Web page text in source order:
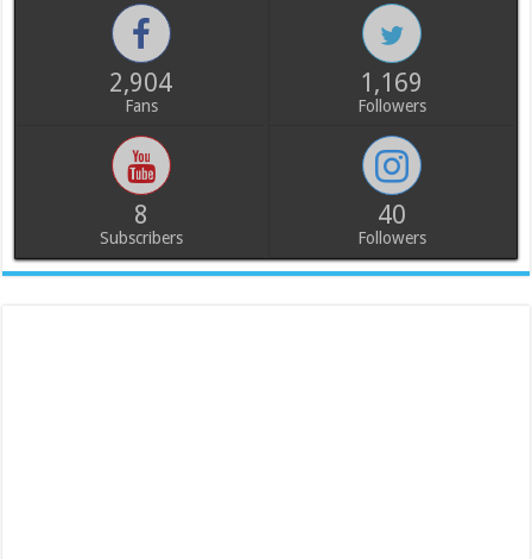
2,904
Fans
1,169
Followers
8
Subscribers
40
Followers